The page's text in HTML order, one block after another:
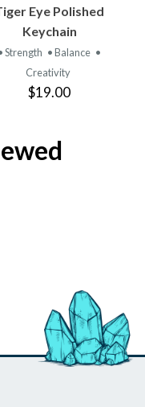
Eye Polished
Keychain
Strength • Balance •
Creativity
$19.00